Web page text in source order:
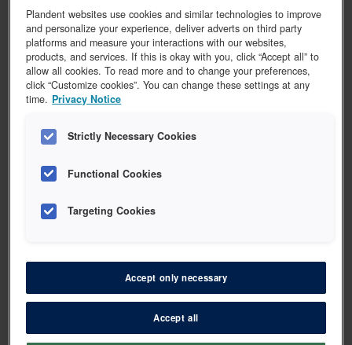
ACTAVIS
ACTAVIS Flux drops
Vis 1 vare
ACTAVIS
ACTAVIS
Plandent websites use cookies and similar technologies to improve
and personalize your experience, deliver adverts on third party
platforms and measure your interactions with our websites,
products, and services. If this is okay with you, click “Accept all” to
allow all cookies. To read more and to change your preferences,
click “Customize cookies”. You can change these settings at any
time. Privacy Notice
Strictly Necessary Cookies
Functional Cookies
Targeting Cookies
Accept only necessary
Accept all